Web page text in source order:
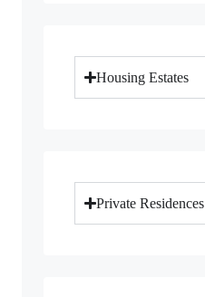
Housing Estates
Private Residences